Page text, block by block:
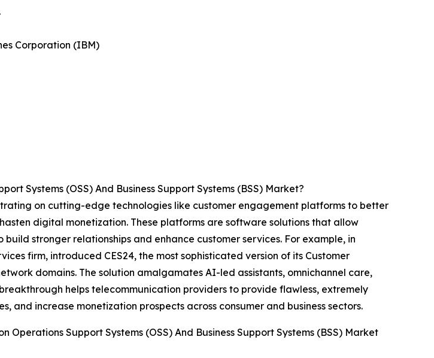
Corporation (IBM)
Systems (OSS) And Business Support Systems (BSS) Market?
on cutting-edge technologies like customer engagement platforms to better
digital monetization. These platforms are software solutions that allow
stronger relationships and enhance customer services. For example, in
firm, introduced CES24, the most sophisticated version of its Customer
domains. The solution amalgamates AI-led assistants, omnichannel care,
helps telecommunication providers to provide flawless, extremely
and increase monetization prospects across consumer and business sectors.
Support Systems (OSS) And Business Support Systems (BSS) Market